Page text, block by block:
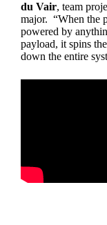
du Vair, team
major. “When the
powered by
payload, it spins
down the entire